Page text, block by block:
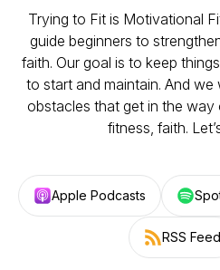
Trying to Fit is Motivational
guide beginners to
faith. Our goal is to keep
to start and maintain. And
obstacles that get in the way
fitness, faith.
Apple Podcasts
RSS Feed